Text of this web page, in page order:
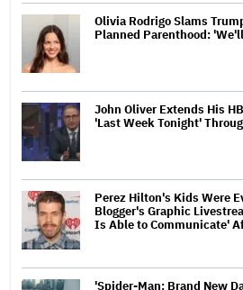
Olivia Rodrigo Slams
Planned Parenthood:
John Oliver Extends His
'Last Week Tonight'
Perez Hilton's Kids Were
Blogger's Graphic
Is Able to Communicate'
'Spider-Man: Brand New